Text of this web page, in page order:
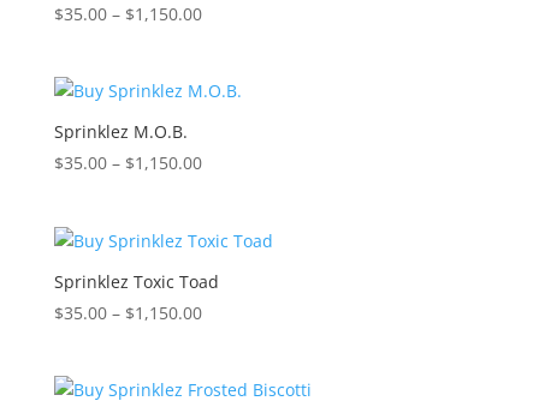
$35.00 – $1,150.00Price
through
Sprinklez M.O.B.
$35.00 – $1,150.00Price
through
$1,150.00
Sprinklez Toxic Toad
$35.00 – $1,150.00Price
through